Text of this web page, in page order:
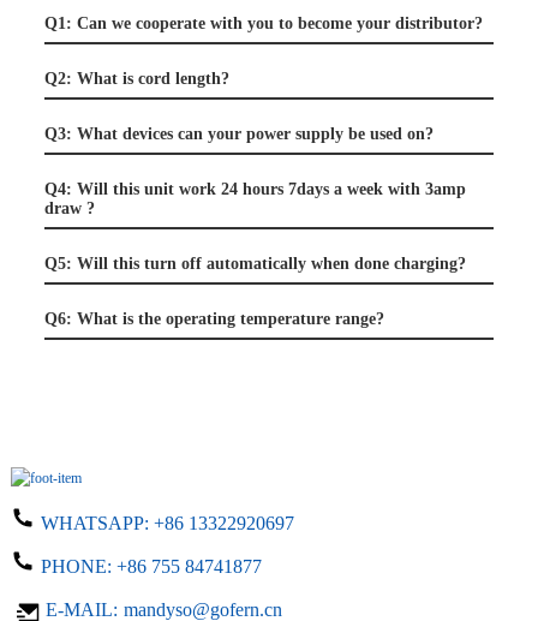
Q1: Can we cooperate with you to become your distributor?
Q2: What is cord length?
Q3: What devices can your power supply be used on?
Q4: Will this unit work 24 hours 7days a week with 3amp
draw ?
Q5: Will this turn off automatically when done charging?
Q6: What is the operating temperature range?
WHATSAPP: +86 13322920697
PHONE: +86 755 84741877
E-MAIL: mandyso@gofern.cn